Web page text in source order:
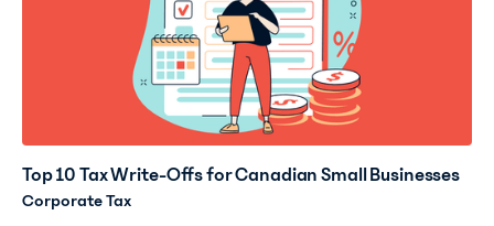
Top 10 Tax Write-Offs for Canadian Small Businesses
Corporate Tax